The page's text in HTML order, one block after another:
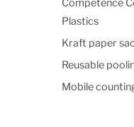
Competence
Plastics
Kraft paper
Reusable
Mobile